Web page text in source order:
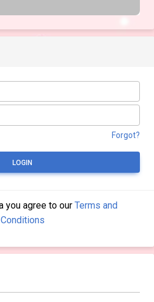
Forgot?
LOGIN
you agree to our Terms and
Conditions